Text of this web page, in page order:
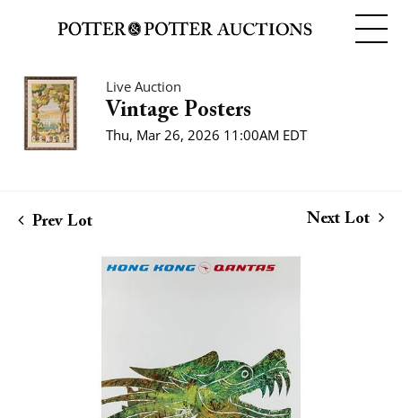
Live Auction
Vintage Posters
Thu, Mar 26, 2026 11:00AM EDT
Prev Lot Next Lot